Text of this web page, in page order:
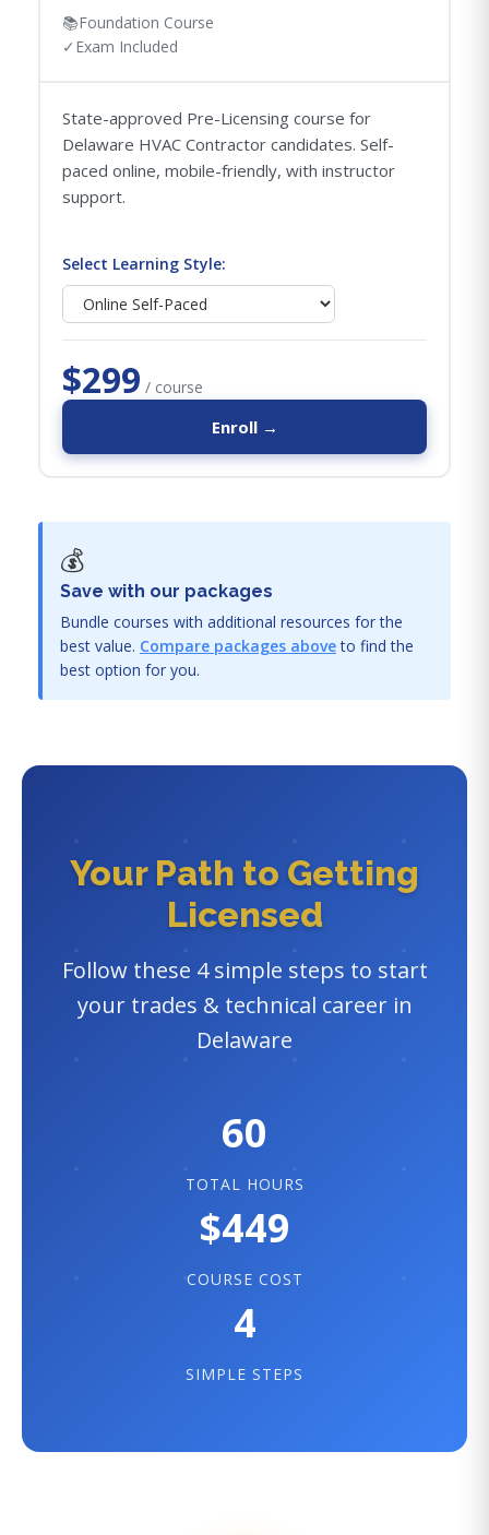
📚Foundation Course
✓ Exam Included
State-approved Pre-Licensing course for
Delaware HVAC Contractor candidates. Self-
paced online, mobile-friendly, with instructor
support.
Select Learning Style:
$299 / course
Enroll →
💰
Save with our packages
Bundle courses with additional resources for the
best value. Compare packages aboveto find the
best option for you.
Your Path to Getting
Licensed
Follow these 4 simple steps to start
your trades & technical career in
Delaware
60
TOTAL HOURS
$449
COURSE COST
4
SIMPLE STEPS